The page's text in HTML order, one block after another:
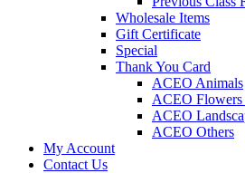
Wholesale Items
Gift Certificate
Special
Thank You Card
ACEO Animals
ACEO Flowers
ACEO
ACEO Others
My Account
Contact Us